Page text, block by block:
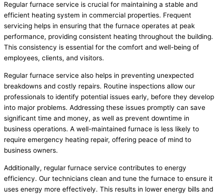
Regular furnace service is crucial for maintaining a stable and
efficient heating system in commercial properties. Frequent
servicing helps in ensuring that the furnace operates at peak
performance, providing consistent heating throughout the building.
This consistency is essential for the comfort and well-being of
employees, clients, and visitors.
Regular furnace service also helps in preventing unexpected
breakdowns and costly repairs. Routine inspections allow our
professionals to identify potential issues early, before they develop
into major problems. Addressing these issues promptly can save
significant time and money, as well as prevent downtime in
business operations. A well-maintained furnace is less likely to
require emergency heating repair, offering peace of mind to
business owners.
Additionally, regular furnace service contributes to energy
efficiency. Our technicians clean and tune the furnace to ensure it
uses energy more effectively. This results in lower energy bills and